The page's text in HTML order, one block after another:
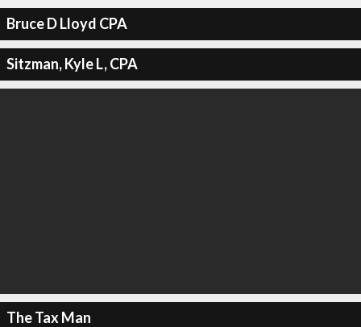
Bruce D Lloyd CPA
Sitzman, Kyle L, CPA
The Tax Man